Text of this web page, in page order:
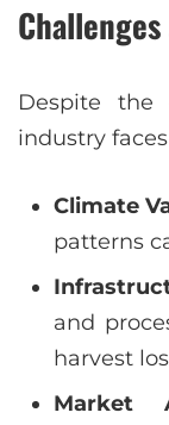
Despite the
industry
Climate
patterns
and
harvest
Market